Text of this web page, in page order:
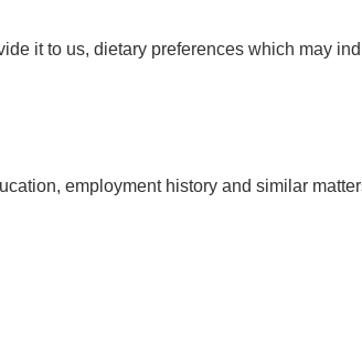
it to us, dietary preferences which may
employment history and similar